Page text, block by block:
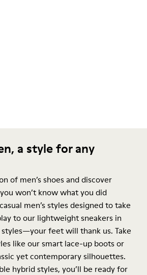
a style for any
of men’s shoes and discover
won’t know what you did
men’s styles designed to take
to our lightweight sneakers in
feet will thank us. Take
like our smart lace-up boots or
yet contemporary silhouettes.
hybrid styles, you’ll be ready for